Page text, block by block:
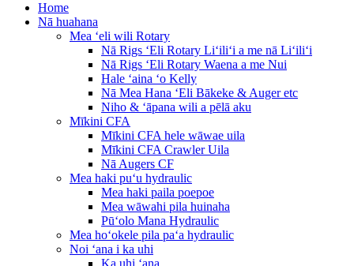
Home
Nā huahana
Mea ʻeli wili Rotary
Nā Rigs ʻEli Rotary Liʻiliʻi a me nā Liʻiliʻi
Nā Rigs ʻEli Rotary Waena a me Nui
Hale ʻaina ʻo Kelly
Nā Mea Hana ʻEli Bākeke & Auger etc
Niho & ʻāpana wili a pēlā aku
Mīkini CFA
Mīkini CFA hele wāwae uila
Mīkini CFA Crawler Uila
Nā Augers CF
Mea haki puʻu hydraulic
Mea haki paila poepoe
Mea wāwahi pila huinaha
Pūʻolo Mana Hydraulic
Mea hoʻokele pila paʻa hydraulic
Noi ʻana i ka uhi
Ka uhi ʻana